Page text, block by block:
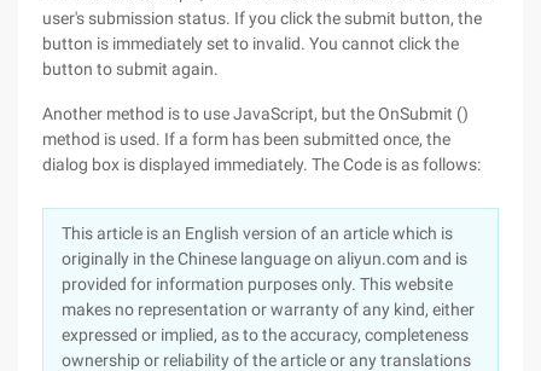
user's submission status. If you click the submit button, the
button is immediately set to invalid. You cannot click the
button to submit again.
Another method is to use JavaScript, but the OnSubmit ()
method is used. If a form has been submitted once, the
dialog box is displayed immediately. The Code is as follows:
This article is an English version of an article which is
originally in the Chinese language on aliyun.com and is
provided for information purposes only. This website
makes no representation or warranty of any kind, either
expressed or implied, as to the accuracy, completeness
ownership or reliability of the article or any translations